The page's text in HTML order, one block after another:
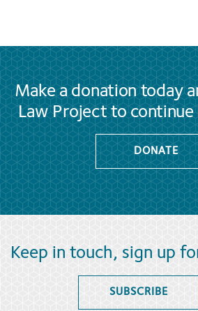
Make a donation today
Law Project to
DONATE
Keep in touch, sign up
SUBSCRIBE